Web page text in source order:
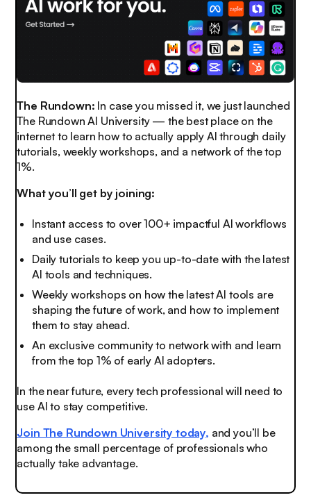
The Rundown: In case you missed it, we just launched
The Rundown AI University — the best place on the
internet to learn how to actually apply AI through daily
tutorials, weekly workshops, and a network of the top
1%.
What you’ll get by joining:
Instant access to over 100+ impactful AI workflows
and use cases.
Daily tutorials to keep you up-to-date with the latest
AI tools and techniques.
Weekly workshops on how the latest AI tools are
shaping the future of work, and how to implement
them to stay ahead.
An exclusive community to network with and learn
from the top 1% of early AI adopters.
In the near future, every tech professional will need to
use AI to stay competitive.
Join The Rundown University today, and you’ll be
among the small percentage of professionals who
actually take advantage.